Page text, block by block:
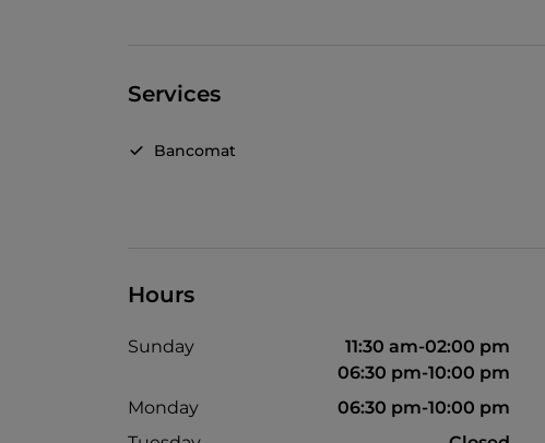
Services
Bancomat
Hours
Sunday
11:30 am-02:00 pm
06:30 pm-10:00 pm
Monday
06:30 pm-10:00 pm